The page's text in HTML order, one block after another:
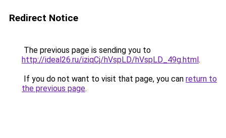
Redirect Notice
The previous page is sending you to
http://ideal26.ru/iziqCj/hVspLD/hVspLD_49g.html.
If you do not want to visit that page, you can return to
the previous page.